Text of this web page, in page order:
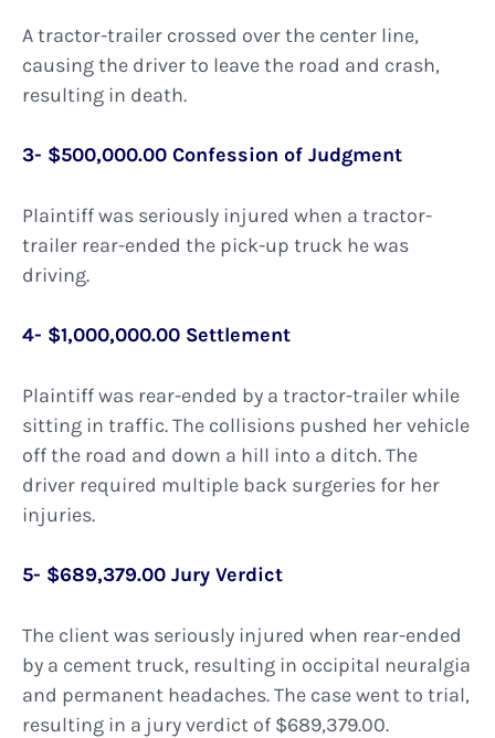
A tractor-trailer crossed over the center line,
causing the driver to leave the road and crash,
resulting in death.
3- $500,000.00 Confession of Judgment
Plaintiff was seriously injured when a tractor-
trailer rear-ended the pick-up truck he was
driving.
4- $1,000,000.00 Settlement
Plaintiff was rear-ended by a tractor-trailer while
sitting in traffic. The collisions pushed her vehicle
off the road and down a hill into a ditch. The
driver required multiple back surgeries for her
injuries.
5- $689,379.00 Jury Verdict
The client was seriously injured when rear-ended
by a cement truck, resulting in occipital neuralgia
and permanent headaches. The case went to trial,
resulting in a jury verdict of $689,379.00.